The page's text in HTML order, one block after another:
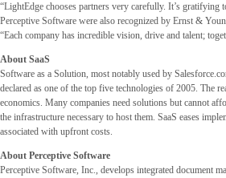
“LightEdge chooses partners very carefully. It’s gratifying
Perceptive Software were also recognized by Ernst &
“Each company has incredible vision, drive and talent;
About SaaS
Software as a Solution, most notably used by
declared as one of the top five technologies of 2005. The
economics. Many companies need solutions but cannot
the infrastructure necessary to host them. SaaS eases
associated with upfront costs.
About Perceptive Software
Perceptive Software, Inc., develops integrated document